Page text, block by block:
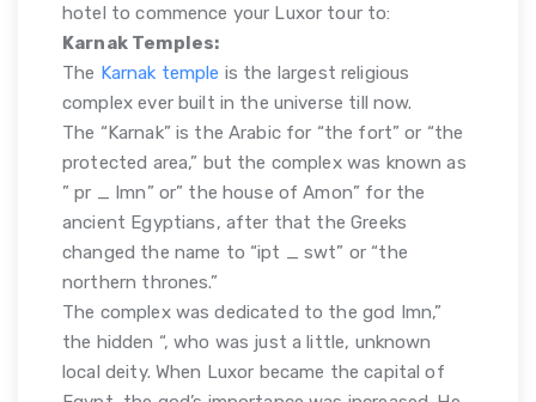
hotel to commence your Luxor tour to:
Karnak Temples:
The Karnak temple is the largest religious
complex ever built in the universe till now.
The “Karnak” is the Arabic for “the fort” or “the
protected area,” but the complex was known as
” pr _ Imn” or” the house of Amon” for the
ancient Egyptians, after that the Greeks
changed the name to “ipt _ swt” or “the
northern thrones.”
The complex was dedicated to the god Imn,”
the hidden “, who was just a little, unknown
local deity. When Luxor became the capital of